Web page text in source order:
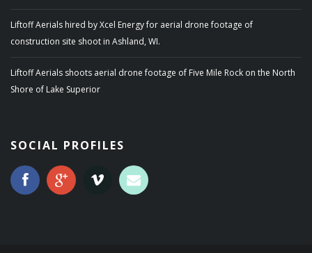
Liftoff Aerials hired by Xcel Energy for aerial drone footage of
construction site shoot in Ashland, WI.
Liftoff Aerials shoots aerial drone footage of Five Mile Rock on the North
Shore of Lake Superior
SOCIAL PROFILES